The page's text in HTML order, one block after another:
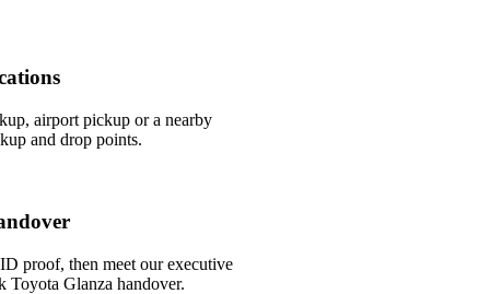
airport pickup or a nearby
and drop points.
proof, then meet our executive
Toyota Glanza handover.